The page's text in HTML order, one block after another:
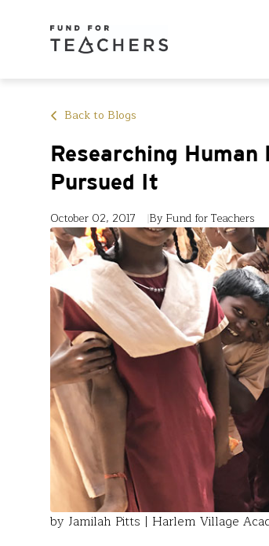
Back to Blogs
Researching
Pursued It
October 02, 2017 By Fund for Teachers
by Jamilah Pitts | Harlem Village